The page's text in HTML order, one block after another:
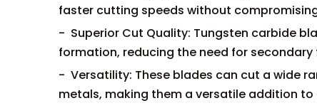
faster cutting speeds without
- Superior Cut Quality: Tungsten carbide
formation, reducing the need for
- Versatility: These blades can cut a wide
metals, making them a versatile addition